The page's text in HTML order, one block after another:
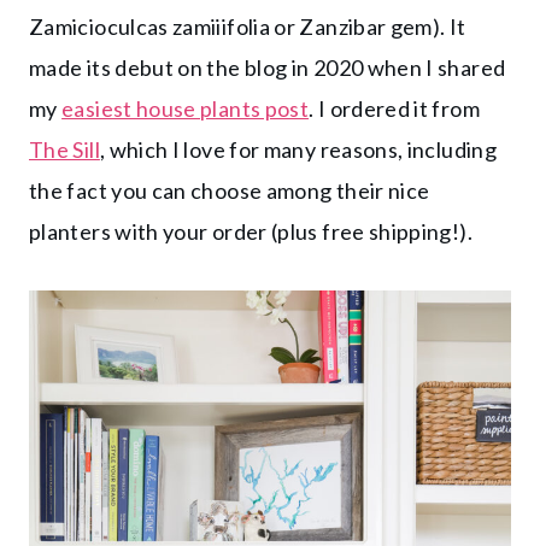
Zamicioculcas zamiiifolia or Zanzibar gem). It
made its debut on the blog in 2020 when I shared
my easiest house plants post. I ordered it from
The Sill, which I love for many reasons, including
the fact you can choose among their nice
planters with your order (plus free shipping!).